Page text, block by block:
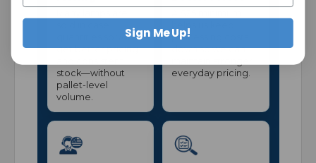
quantities so you
get better pricing
stock—without
pallet-level
volume.
processing costs
down so we can
everyday pricing.
Sign Me Up!